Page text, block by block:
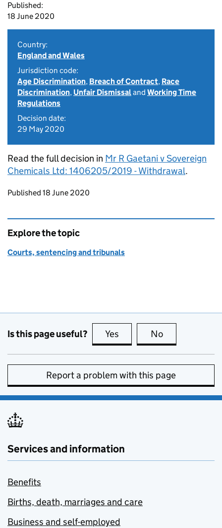
Published:
18 June 2020
Country:
England and Wales
Jurisdiction code:
Age Discrimination, Breach of Contract, Race
Discrimination, Unfair Dismissaland Working Time
Regulations
Decision date:
29 May 2020
Read the full decision in Mr R Gaetani v Sovereign
Chemicals Ltd: 1406205/2019 - Withdrawal.
Updates to this page
Published 18 June 2020
Explore the topic
Courts, sentencing and tribunals
Is this page useful? Yes this page is useful
No
Report a problem with this page
Services and information
Benefits
Births, death, marriages and care
Business and self-employed